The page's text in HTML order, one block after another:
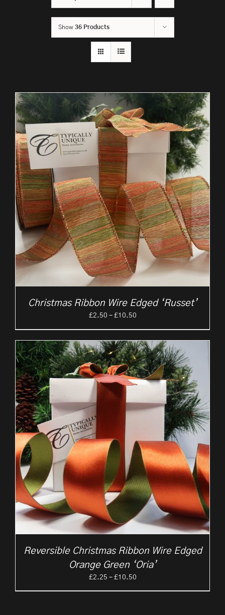
Show 36 Products
Christmas Ribbon Wire Edged ‘Russet’
£2.50 – £10.50Price
through
£10.50
Reversible Christmas Ribbon Wire Edged
Orange Green ‘Oria’
£2.25 – £10.50Price